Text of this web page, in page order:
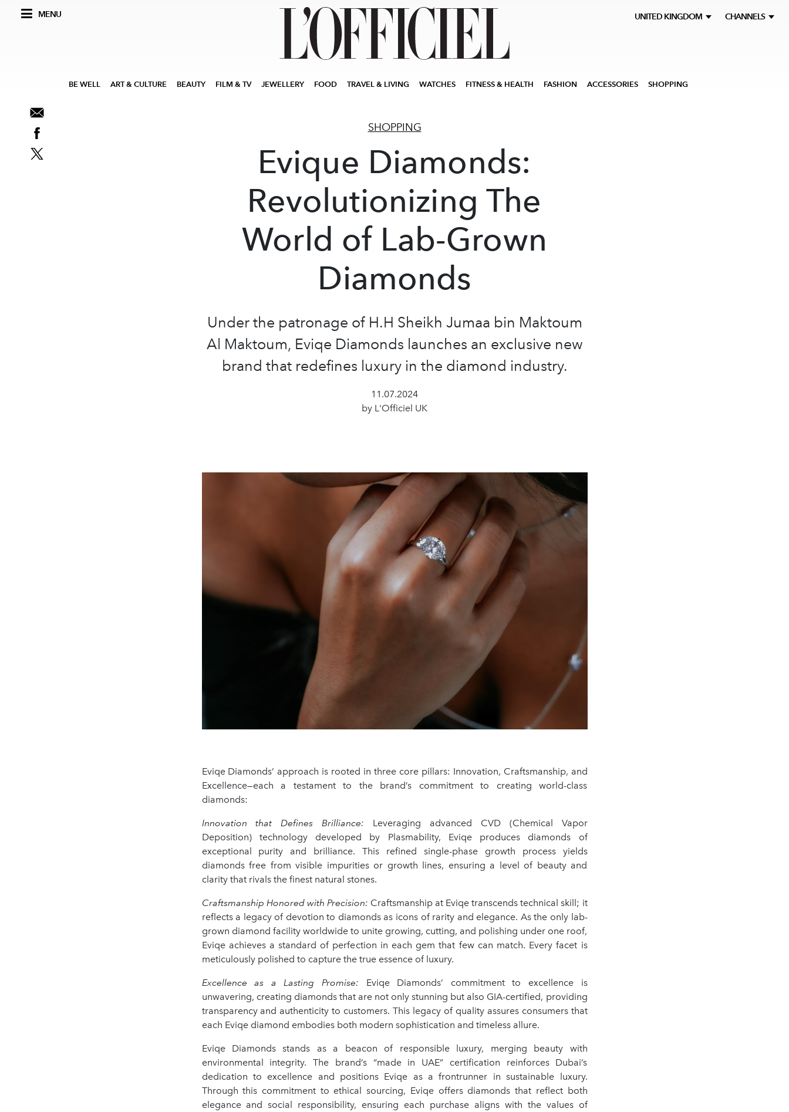
MENU UNITED KINGDOM CHANNELS
BE WELL ART & CULTURE BEAUTY FILM & TV JEWELLERY FOOD TRAVEL & LIVING WATCHES FITNESS & HEALTH FASHION ACCESSORIES SHOPPING
SHOPPING
Evique Diamonds:
Revolutionizing The
World of Lab-Grown
Diamonds
Under the patronage of H.H Sheikh Jumaa bin Maktoum
Al Maktoum, Eviqe Diamonds launches an exclusive new
brand that redefines luxury in the diamond industry.
11.07.2024
by L'Officiel UK
Eviqe Diamonds’ approach is rooted in three core pillars: Innovation, Craftsmanship, and
Excellence—each a testament to the brand’s commitment to creating world-class
diamonds:
Innovation that Defines Brilliance: Leveraging advanced CVD (Chemical Vapor
Deposition) technology developed by Plasmability, Eviqe produces diamonds of
exceptional purity and brilliance. This refined single-phase growth process yields
diamonds free from visible impurities or growth lines, ensuring a level of beauty and
clarity that rivals the finest natural stones.
Craftsmanship Honored with Precision: Craftsmanship at Eviqe transcends technical skill; it
reflects a legacy of devotion to diamonds as icons of rarity and elegance. As the only lab-
grown diamond facility worldwide to unite growing, cutting, and polishing under one roof,
Eviqe achieves a standard of perfection in each gem that few can match. Every facet is
meticulously polished to capture the true essence of luxury.
Excellence as a Lasting Promise: Eviqe Diamonds’ commitment to excellence is
unwavering, creating diamonds that are not only stunning but also GIA-certified, providing
transparency and authenticity to customers. This legacy of quality assures consumers that
each Eviqe diamond embodies both modern sophistication and timeless allure.
Eviqe Diamonds stands as a beacon of responsible luxury, merging beauty with
environmental integrity. The brand’s “made in UAE” certification reinforces Dubai’s
dedication to excellence and positions Eviqe as a frontrunner in sustainable luxury.
Through this commitment to ethical sourcing, Eviqe offers diamonds that reflect both
elegance and social responsibility, ensuring each purchase aligns with the values of